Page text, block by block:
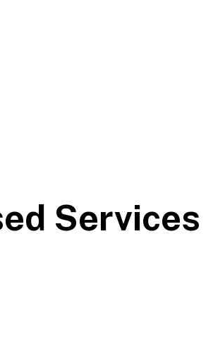
Services